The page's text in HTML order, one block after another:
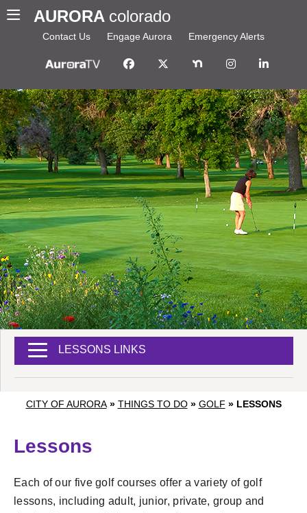
AURORA colorado
Contact Us Engage Aurora Emergency Alerts
CITY OF AURORA » THINGS TO DO » GOLF » LESSONS
Lessons
Each of our five golf courses offer a variety of golf
lessons, including adult, junior, private, group and
LESSONS LINKS